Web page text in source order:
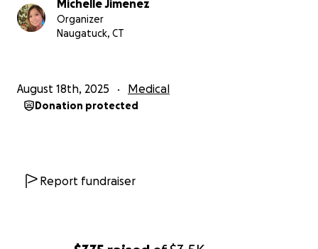
Michelle Jimenez
Organizer
Naugatuck, CT
August 18th, 2025 Medical
Donation protected
Report fundraiser